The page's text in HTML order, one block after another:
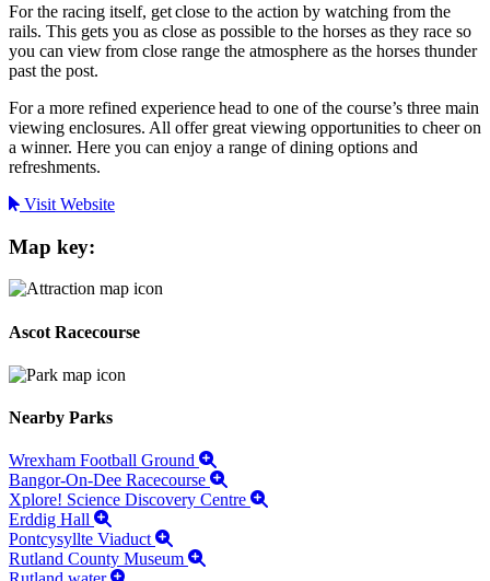
For the racing itself, get close to the action by watching from the
rails. This gets you as close as possible to the horses as they race so
you can view from close range the atmosphere as the horses thunder
past the post.
For a more refined experience head to one of the course’s three main
viewing enclosures. All offer great viewing opportunities to cheer on
a winner. Here you can enjoy a range of dining options and
refreshments.
Visit Website
Map key:
Ascot Racecourse
Nearby Parks
Wrexham Football Ground
Bangor-On-Dee Racecourse
Xplore! Science Discovery Centre
Erddig Hall
Pontcysyllte Viaduct
Rutland County Museum